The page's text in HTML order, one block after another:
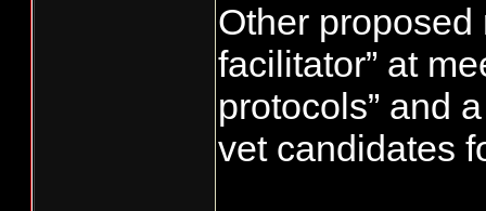
Other proposed
facilitator” at
protocols” and
vet candidates